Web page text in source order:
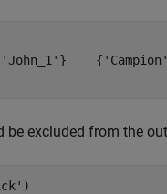
be excluded from the
)